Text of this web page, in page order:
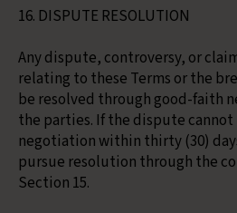
16. DISPUTE RESOLUTION
Any dispute, controversy, or
relating to these Terms or the
be resolved through good-faith
the parties. If the dispute
negotiation within thirty (30)
pursue resolution through the
Section 15.